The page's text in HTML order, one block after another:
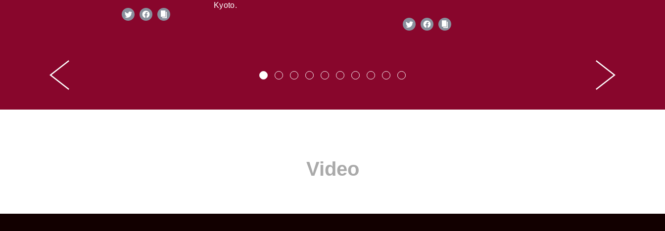
Kyoto.
Video